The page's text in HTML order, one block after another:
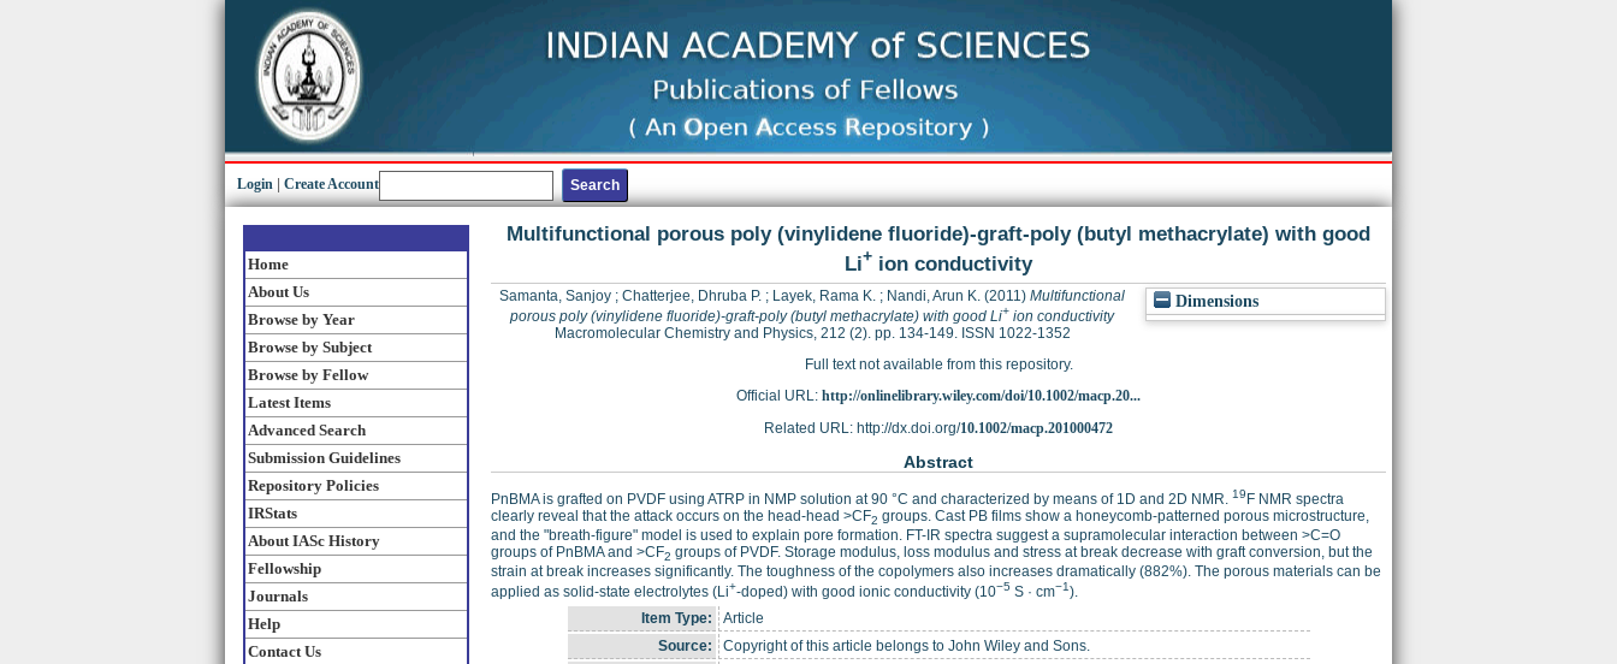
Login Create Account
Home
About Us
Browse by Year
Browse by Subject
Browse by Fellow
Latest Items
Advanced Search
Submission Guidelines
Repository Policies
IRStats
About IASc History
Fellowship
Journals
Help
Contact Us
Multifunctional porous poly (vinylidene fluoride)-graft-poly (butyl methacrylate) with good
Li+ ion conductivity
Dimensions
Samanta, Sanjoy ; Chatterjee, Dhruba P. ; Layek, Rama K. ; Nandi, Arun K. (2011) Multifunctional
porous poly (vinylidene fluoride)-graft-poly (butyl methacrylate) with good Li+ ion conductivity
Macromolecular Chemistry and Physics, 212 (2). pp. 134-149. ISSN 1022-1352
Full text not available from this repository.
Official URL: http://onlinelibrary.wiley.com/doi/10.1002/macp.20...
Related URL: http://dx.doi.org/10.1002/macp.201000472
Abstract
PnBMA is grafted on PVDF using ATRP in NMP solution at 90 °C and characterized by means of 1D and 2D NMR. 19F NMR spectra
clearly reveal that the attack occurs on the head-head >CF2 groups. Cast PB films show a honeycomb-patterned porous microstructure,
and the "breath-figure" model is used to explain pore formation. FT-IR spectra suggest a supramolecular interaction between >C=O
groups of PnBMA and >CF2 groups of PVDF. Storage modulus, loss modulus and stress at break decrease with graft conversion, but the
strain at break increases significantly. The toughness of the copolymers also increases dramatically (882%). The porous materials can be
applied as solid-state electrolytes (Li+-doped) with good ionic conductivity (10−5 S · cm−1).
Item Type:
Article
Source:
Copyright of this article belongs to John Wiley and Sons.